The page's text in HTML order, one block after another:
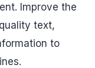
Improve the
text,
to